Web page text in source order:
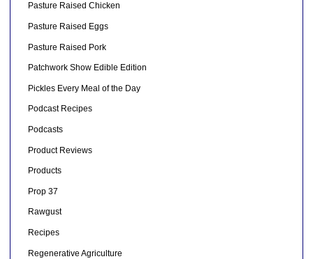
Pasture Raised Chicken
Pasture Raised Eggs
Pasture Raised Pork
Patchwork Show Edible Edition
Pickles Every Meal of the Day
Podcast Recipes
Podcasts
Product Reviews
Products
Prop 37
Rawgust
Recipes
Regenerative Agriculture